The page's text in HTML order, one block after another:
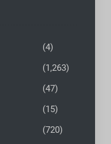
(4)
(1,263)
(47)
(15)
(720)